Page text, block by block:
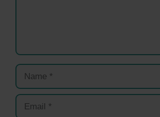
Name
Email